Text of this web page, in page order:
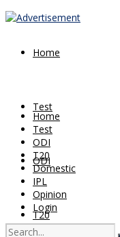
Home
Test
ODI
T20
Home
Test
ODI
T20
Domestic
IPL
Opinion
Login